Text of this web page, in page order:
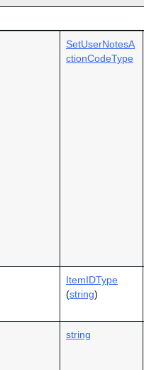
SetUserNotesA
ctionCodeType
ItemIDType
(string)
string